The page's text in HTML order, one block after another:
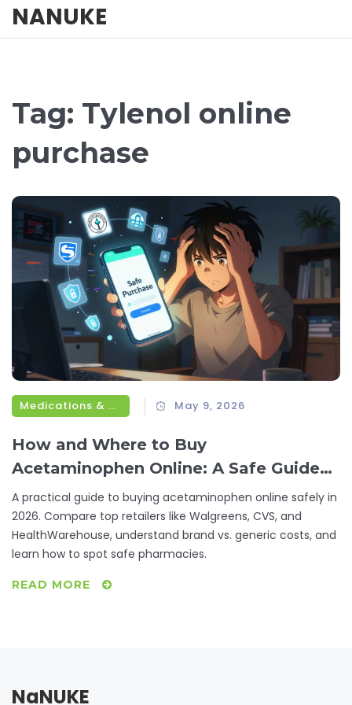
NANUKE
Tag: Tylenol online
purchase
Medications & Treatments May 9, 2026
How and Where to Buy
Acetaminophen Online: A Safe Guide
for 2026
A practical guide to buying acetaminophen online safely in
2026. Compare top retailers like Walgreens, CVS, and
HealthWarehouse, understand brand vs. generic costs, and
learn how to spot safe pharmacies.
READ MORE
NaNUKE